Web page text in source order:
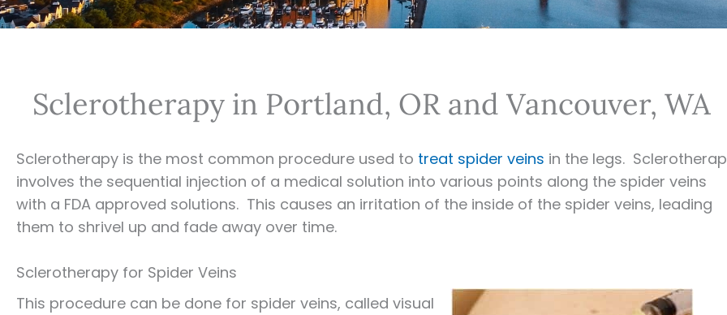
Sclerotherapy in Portland, OR and Vancouver, WA
Sclerotherapy is the most common procedure used to treat spider veins in the legs.
involves the sequential injection of a medical solution into various points along the spider veins
with a FDA approved solutions. This causes an irritation of the inside of the spider veins, leading
them to shrivel up and fade away over time.
Sclerotherapy for Spider Veins
This procedure can be done for spider veins, called visual